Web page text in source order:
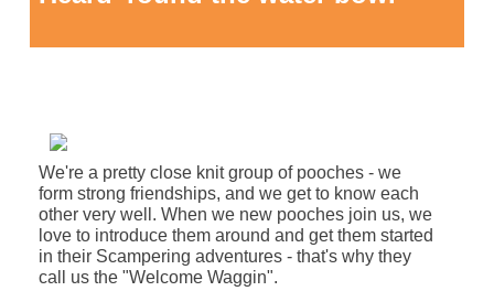
We're a pretty close knit group of pooches - we
form strong friendships, and we get to know each
other very well. When we new pooches join us, we
love to introduce them around and get them started
in their Scampering adventures - that's why they
call us the "Welcome Waggin".